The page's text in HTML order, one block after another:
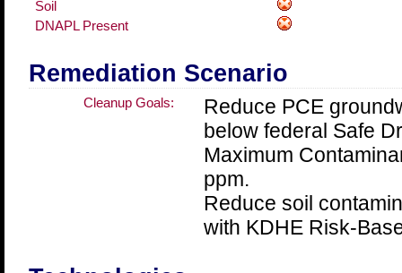
Soil
DNAPL Present
Remediation Scenario
Cleanup Goals:
Reduce PCE
below federal Safe
Maximum
ppm.
Reduce soil
with KDHE Risk-